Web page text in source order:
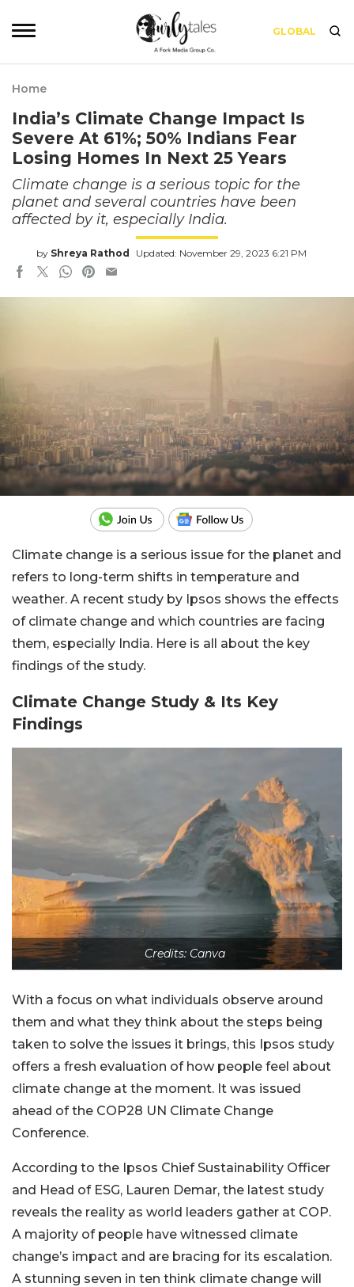
GLOBAL
Home
India’s Climate Change Impact Is
Severe At 61%; 50% Indians Fear
Losing Homes In Next 25 Years
Climate change is a serious topic for the
planet and several countries have been
affected by it, especially India.
by Shreya Rathod Updated: November 29, 2023 6:21 PM
Climate change is a serious issue for the planet and
refers to long-term shifts in temperature and
weather. A recent study by Ipsos shows the effects
of climate change and which countries are facing
them, especially India. Here is all about the key
findings of the study.
Climate Change Study & Its Key
Findings
Credits: Canva
With a focus on what individuals observe around
them and what they think about the steps being
taken to solve the issues it brings, this Ipsos study
offers a fresh evaluation of how people feel about
climate change at the moment. It was issued
ahead of the COP28 UN Climate Change
Conference.
According to the Ipsos Chief Sustainability Officer
and Head of ESG, Lauren Demar, the latest study
reveals the reality as world leaders gather at COP.
A majority of people have witnessed climate
change’s impact and are bracing for its escalation.
A stunning seven in ten think climate change will